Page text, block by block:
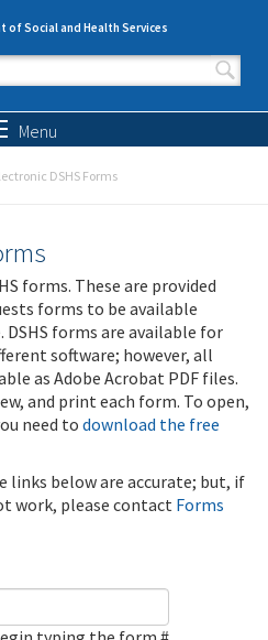
Social and Health Services
form
Menu
DSHS Forms
forms. These are provided
forms to be available
forms are available for
software; however, all
as Adobe Acrobat PDF files.
and print each form. To open,
need to download the free
links below are accurate; but, if
work, please contact Forms